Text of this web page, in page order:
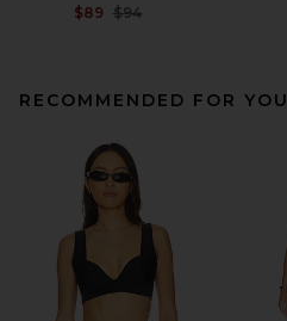
$89 Previous price:
$94
RECOMMENDED FOR YOU